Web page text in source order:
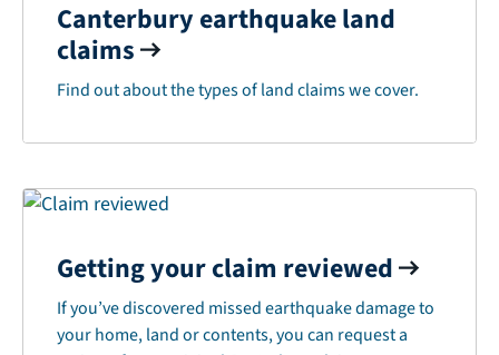
Canterbury earthquake land
claims
Find out about the types of land claims we cover.
Getting your claim reviewed
If you’ve discovered missed earthquake damage to
your home, land or contents, you can request a